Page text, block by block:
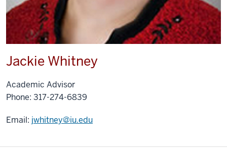
Jackie Whitney
Academic Advisor
Phone: 317-274-6839
Email: jwhitney@iu.edu